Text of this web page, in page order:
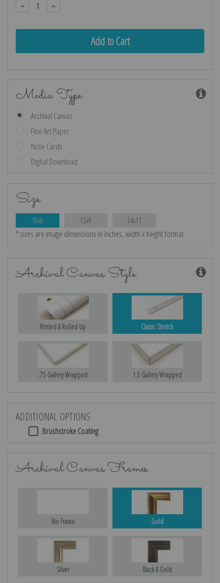
Decrease
Quantity:
Increase
Quantity:
Media Type
Archival Canvas
Fine Art Paper
Note Cards
Digital Download
Size
10x8 12x9 14x11
* sizes are image dimensions in inches, width x height format
Archival Canvas Style
Printed & Rolled Up Classic Stretch
.75 Gallery Wrapped 1.5 Gallery Wrapped
ADDITIONAL OPTIONS
Brushstroke Coating
Archival Canvas Frames
No Frame Gold
Silver Black & Gold